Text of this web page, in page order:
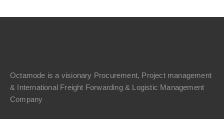
Octamode is a visionary Procurement, Project management
& International Freight Forwarding & Logistic Management
Company